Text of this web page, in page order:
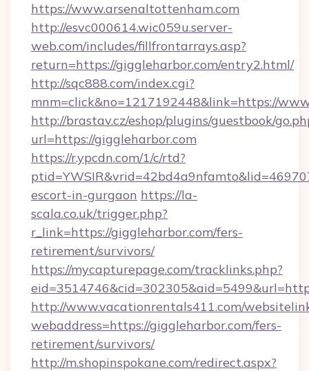
https://www.arsenaltottenham.com
http://esvc000614.wic059u.server-
web.com/includes/fillfrontarrays.asp?
return=https://giggleharbor.com/entry2.html/
http://sqc888.com/index.cgi?
mnm=click&no=1217192448&link=https://
http://brastav.cz/eshop/plugins/guestbook/
url=https://giggleharbor.com
https://r.ypcdn.com/1/c/rtd?
escort-in-gurgaon https://la-
scala.co.uk/trigger.php?
r_link=https://giggleharbor.com/fers-
retirement/survivors/
https://mycapturepage.com/tracklinks.php?
http://www.vacationrentals411.com/
webaddress=https://giggleharbor.com/fers-
retirement/survivors/
http://m.shopinspokane.com/redirect.aspx?